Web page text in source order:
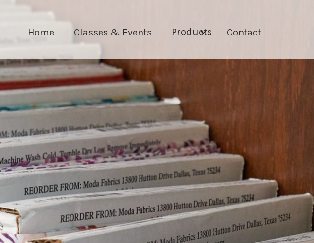
Home Classes & Events Products Contact